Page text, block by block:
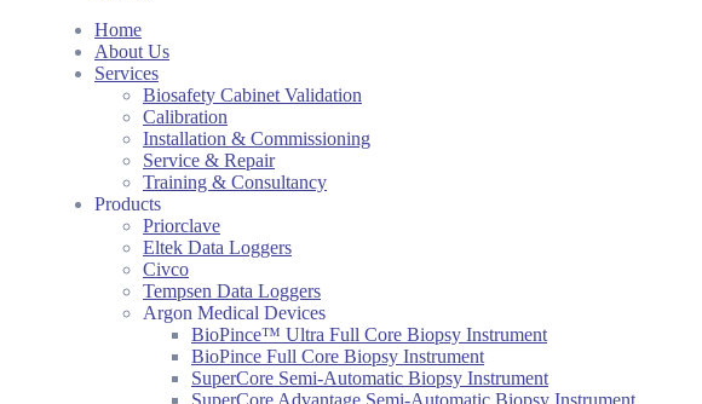
Home
About Us
Services
Biosafety Cabinet Validation
Calibration
Installation & Commissioning
Service & Repair
Training & Consultancy
Products
Priorclave
Eltek Data Loggers
Civco
Tempsen Data Loggers
Argon Medical Devices
BioPince™ Ultra Full Core Biopsy Instrument
BioPince Full Core Biopsy Instrument
SuperCore Semi-Automatic Biopsy Instrument
SuperCore Advantage Semi-Automatic Biopsy Instrument